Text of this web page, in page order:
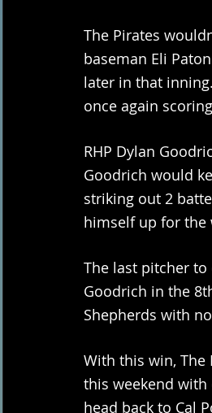
The Pirates
baseman Eli
later in that
once again
RHP Dylan
Goodrich would
striking out 2
himself up for the
The last pitcher
Goodrich in the
Shepherds with
With this win,
this weekend
head back to Cal